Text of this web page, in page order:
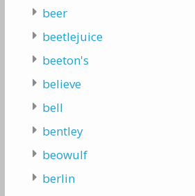
beer
beetlejuice
beeton's
believe
bell
bentley
beowulf
berlin